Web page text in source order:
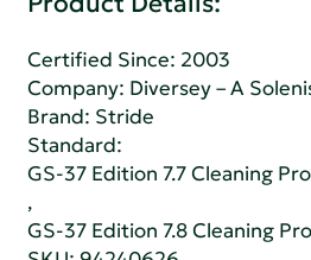
Certified Since: 2003
Company: Diversey – A
Brand: Stride
Standard:
GS-37 Edition 7.7 Cleaning
,
GS-37 Edition 7.8 Cleaning